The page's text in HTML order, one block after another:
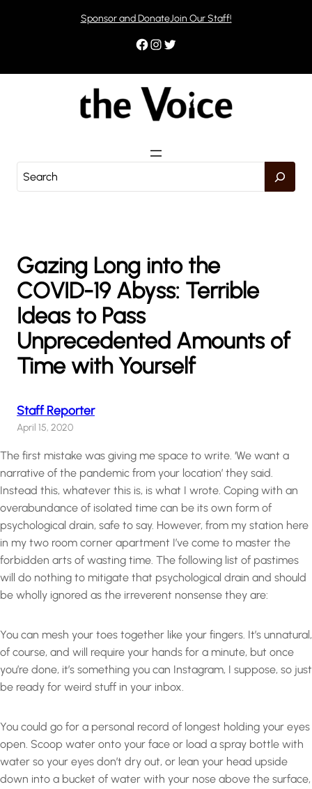
Sponsor and DonateJoin Our Staff!
Facebook Instagram Twitter
e
h
Gazing Long into the
COVID-19 Abyss: Terrible
Ideas to Pass
Unprecedented Amounts of
Time with Yourself
Staff Reporter
April 15, 2020
The first mistake was giving me space to write. ‘We want a
narrative of the pandemic from your location’ they said.
Instead this, whatever this is, is what I wrote. Coping with an
overabundance of isolated time can be its own form of
psychological drain, safe to say. However, from my station here
in my two room corner apartment I’ve come to master the
forbidden arts of wasting time. The following list of pastimes
will do nothing to mitigate that psychological drain and should
be wholly ignored as the irreverent nonsense they are:
You can mesh your toes together like your fingers. It’s unnatural,
of course, and will require your hands for a minute, but once
you’re done, it’s something you can Instagram, I suppose, so just
be ready for weird stuff in your inbox.
You could go for a personal record of longest holding your eyes
open. Scoop water onto your face or load a spray bottle with
water so your eyes don’t dry out, or lean your head upside
down into a bucket of water with your nose above the surface,